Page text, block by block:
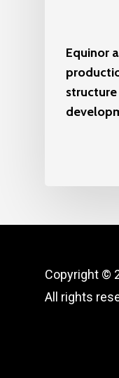
Equinor
Copyright ©
All rights